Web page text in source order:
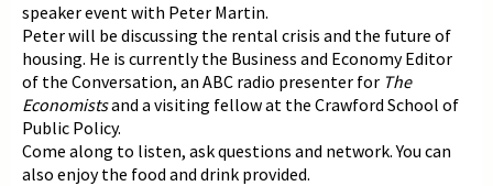
speaker event with Peter Martin.
Peter will be discussing the rental crisis and the future of
housing. He is currently the Business and Economy Editor
of the Conversation, an ABC radio presenter for The
Economistsand a visiting fellow at the Crawford School of
Public Policy.
Come along to listen, ask questions and network. You can
also enjoy the food and drink provided.